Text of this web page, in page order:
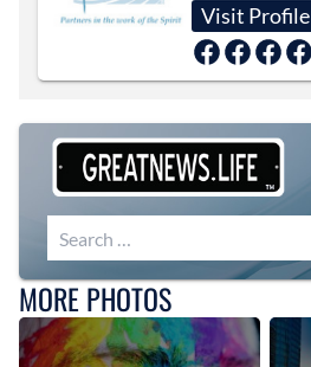
Visit Profile
Search for:
MORE PHOTOS